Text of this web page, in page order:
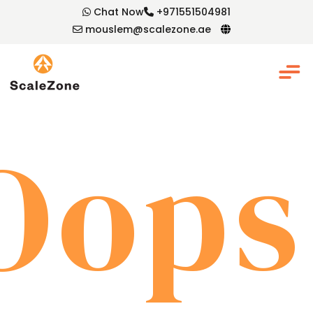
Chat Now
+971551504981
mouslem@scalezone.ae